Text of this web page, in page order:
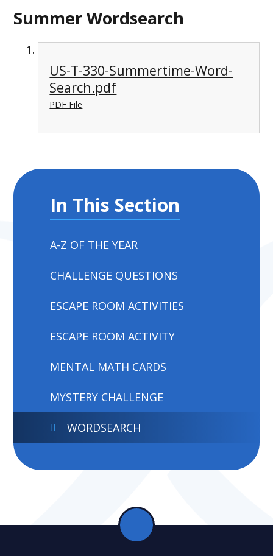
Summer Wordsearch
US-T-330-Summertime-Word-
Search.pdf
PDF File
In This Section
A-Z OF THE YEAR
CHALLENGE QUESTIONS
ESCAPE ROOM ACTIVITIES
ESCAPE ROOM ACTIVITY
MENTAL MATH CARDS
MYSTERY CHALLENGE
WORDSEARCH